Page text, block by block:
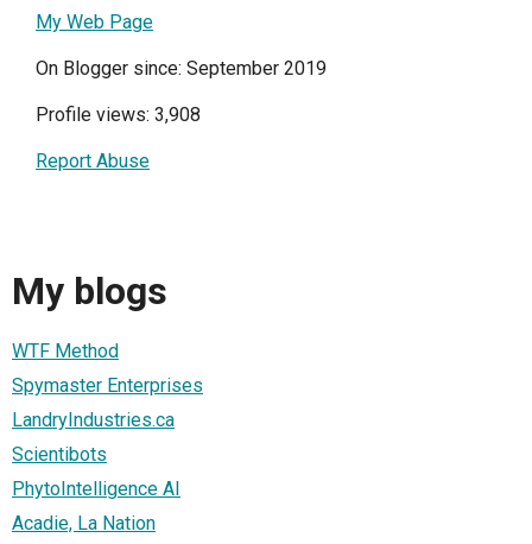
My Web Page
On Blogger since: September 2019
Profile views: 3,908
Report Abuse
My blogs
WTF Method
Spymaster Enterprises
LandryIndustries.ca
Scientibots
PhytoIntelligence AI
Acadie, La Nation